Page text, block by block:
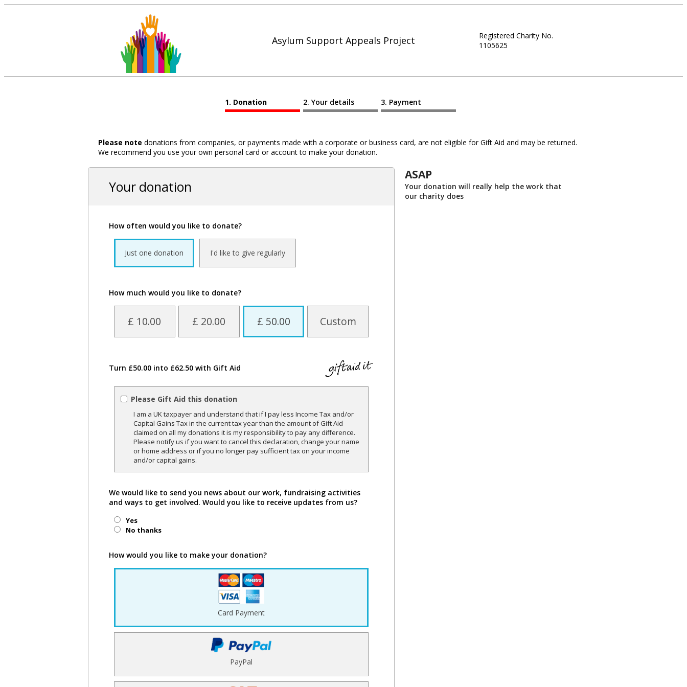
Asylum Support Appeals Project
Registered Charity No.
1105625
Donation Your details Payment
Please note donations from companies, or payments made with a corporate or business card, are not eligible for Gift Aid and may be returned.
We recommend you use your own personal card or account to make your donation.
Your donation
How often would you like to donate?
Just one donation I'd like to give regularly
How much would you like to donate?
£ 10.00 £ 20.00 £ 50.00 Custom
Turn £50.00 into £62.50 with Gift Aid
Please Gift Aid this donation
I am a UK taxpayer and understand that if I pay less Income Tax and/or
Capital Gains Tax in the current tax year than the amount of Gift Aid
claimed on all my donations it is my responsibility to pay any difference.
Please notify us if you want to cancel this declaration, change your name
or home address or if you no longer pay sufficient tax on your income
and/or capital gains.
We would like to send you news about our work, fundraising activities
and ways to get involved. Would you like to receive updates from us?
Yes
No thanks
How would you like to make your donation?
Card Payment
PayPal
ASAP
Your donation will really help the work that
our charity does